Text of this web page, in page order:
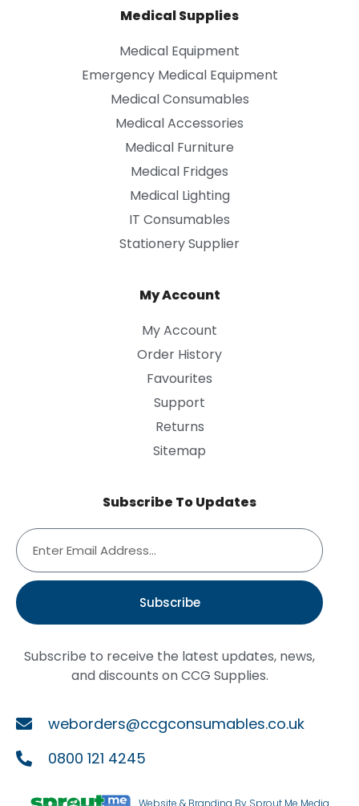
Medical Supplies
Medical Equipment
Emergency Medical Equipment
Medical Consumables
Medical Accessories
Medical Furniture
Medical Fridges
Medical Lighting
IT Consumables
Stationery Supplier
My Account
My Account
Order History
Favourites
Support
Returns
Sitemap
Subscribe To Updates
Subscribe
Subscribe to receive the latest updates, news,
and discounts on CCG Supplies.
weborders@ccgconsumables.co.uk
0800 121 4245
Website & Branding By Sprout Me Media